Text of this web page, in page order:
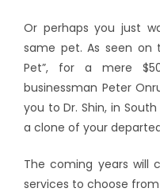
Or perhaps you just
same pet. As seen on
Pet”, for a mere
businessman Peter
you to Dr. Shin, in
a clone of your
The coming years will
services to choose